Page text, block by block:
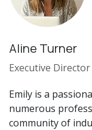
Aline Turner
Executive Director
Emily is a
numerous
community of